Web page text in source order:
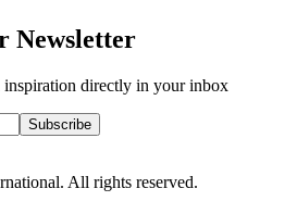
Newsletter
inspiration directly in your inbox
Subscribe
All rights reserved.